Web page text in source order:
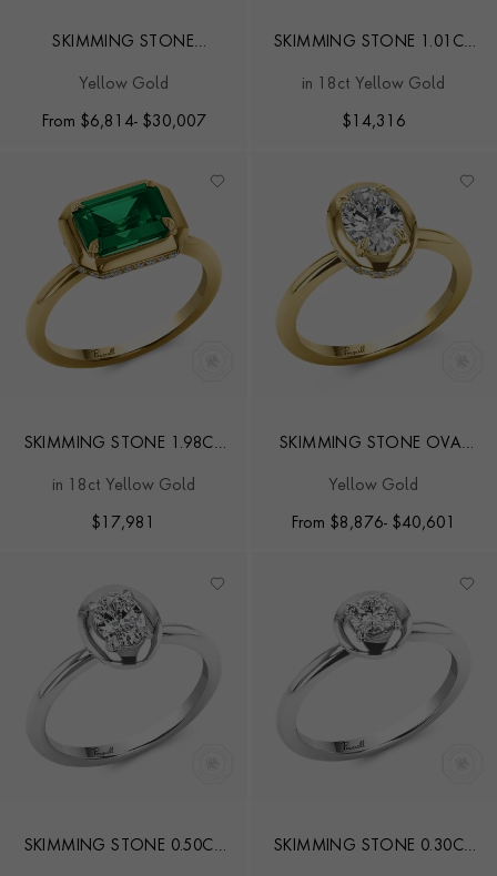
SKIMMING STONE
RING
Yellow Gold
From $6,814- $30,007
SKIMMING STONE 1.01CT
RING
in 18ct Yellow Gold
$ 14,316
SKIMMING STONE 1.98CT
SOLITAIRE RING
in 18ct Yellow Gold
$ 17,981
SKIMMING STONE OVAL
Yellow Gold
From $8,876- $40,601
SKIMMING STONE 0.50CT
SKIMMING STONE 0.30CT